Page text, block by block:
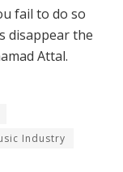
fail to do so
disappear the
Attal.
Industry